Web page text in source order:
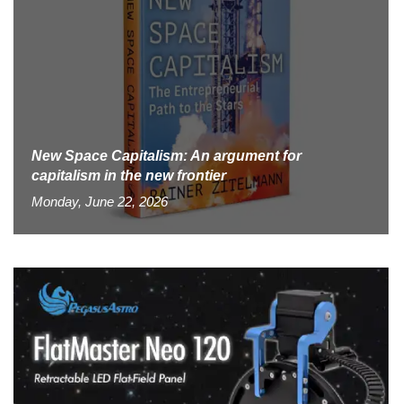
New Space Capitalism: An argument for
capitalism in the new frontier
Monday, June 22, 2026